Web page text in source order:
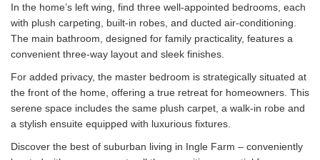
In the home’s left wing, find three well-appointed bedrooms, each
with plush carpeting, built-in robes, and ducted air-conditioning.
The main bathroom, designed for family practicality, features a
convenient three-way layout and sleek finishes.
For added privacy, the master bedroom is strategically situated at
the front of the home, offering a true retreat for homeowners. This
serene space includes the same plush carpet, a walk-in robe and
a stylish ensuite equipped with luxurious fixtures.
Discover the best of suburban living in Ingle Farm – conveniently